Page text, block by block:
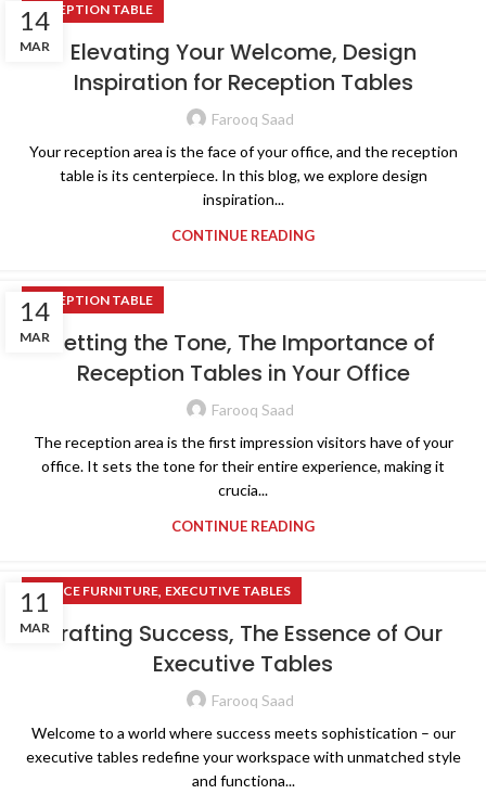
14
MAR
RECEPTION TABLE
Elevating Your Welcome, Design
Inspiration for Reception Tables
Farooq Saad
Your reception area is the face of your office, and the reception
table is its centerpiece. In this blog, we explore design
inspiration...
CONTINUE READING
14
MAR
RECEPTION TABLE
Setting the Tone, The Importance of
Reception Tables in Your Office
Farooq Saad
The reception area is the first impression visitors have of your
office. It sets the tone for their entire experience, making it
crucia...
CONTINUE READING
11
MAR
OFFICE FURNITURE, EXECUTIVE TABLES
Crafting Success, The Essence of Our
Executive Tables
Farooq Saad
Welcome to a world where success meets sophistication – our
executive tables redefine your workspace with unmatched style
and functiona...